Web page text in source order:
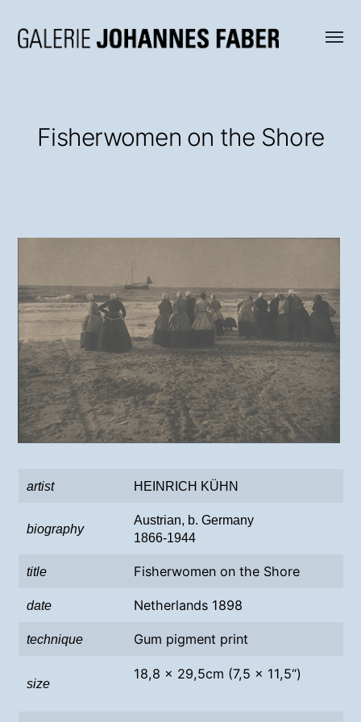
Menü
Fisherwomen on the Shore
artist HEINRICH KÜHN
biography
Austrian, b. Germany
1866-1944
title Fisherwomen on the Shore
date Netherlands 1898
technique Gum pigment print
size
18,8 x 29,5cm (7,5 x 11,5“)